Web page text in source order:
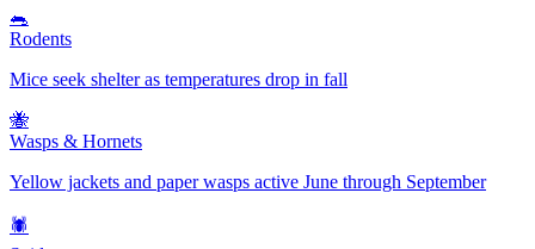
🐀
Rodents
Mice seek shelter as temperatures drop in fall
🐝
Wasps & Hornets
Yellow jackets and paper wasps active June through September
🕷️